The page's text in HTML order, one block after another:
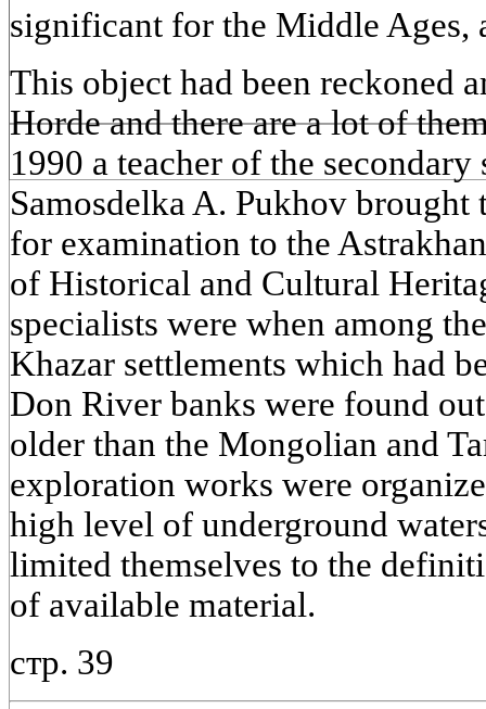
significant for the Middle Ages,
This object had been reckoned
Horde and there are a lot of
1990 a teacher of the
Samosdelka A. Pukhov brought
for examination to the
of Historical and Cultural
specialists were when among
Khazar settlements which had
Don River banks were found
older than the Mongolian and
exploration works were
high level of underground
limited themselves to the
of available material.
стр. 39